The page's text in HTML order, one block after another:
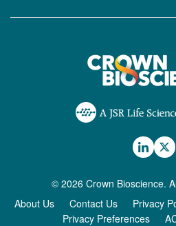
© 2026 Crown Bioscience.
About Us
Contact Us Privacy
Privacy Preferences